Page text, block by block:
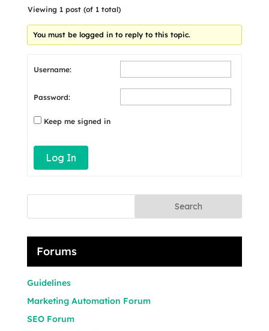
Viewing 1 post (of 1 total)
You must be logged in to reply to this topic.
Username:
Password:
Keep me signed in
Log In
Search
Forums
Guidelines
Marketing Automation Forum
SEO Forum